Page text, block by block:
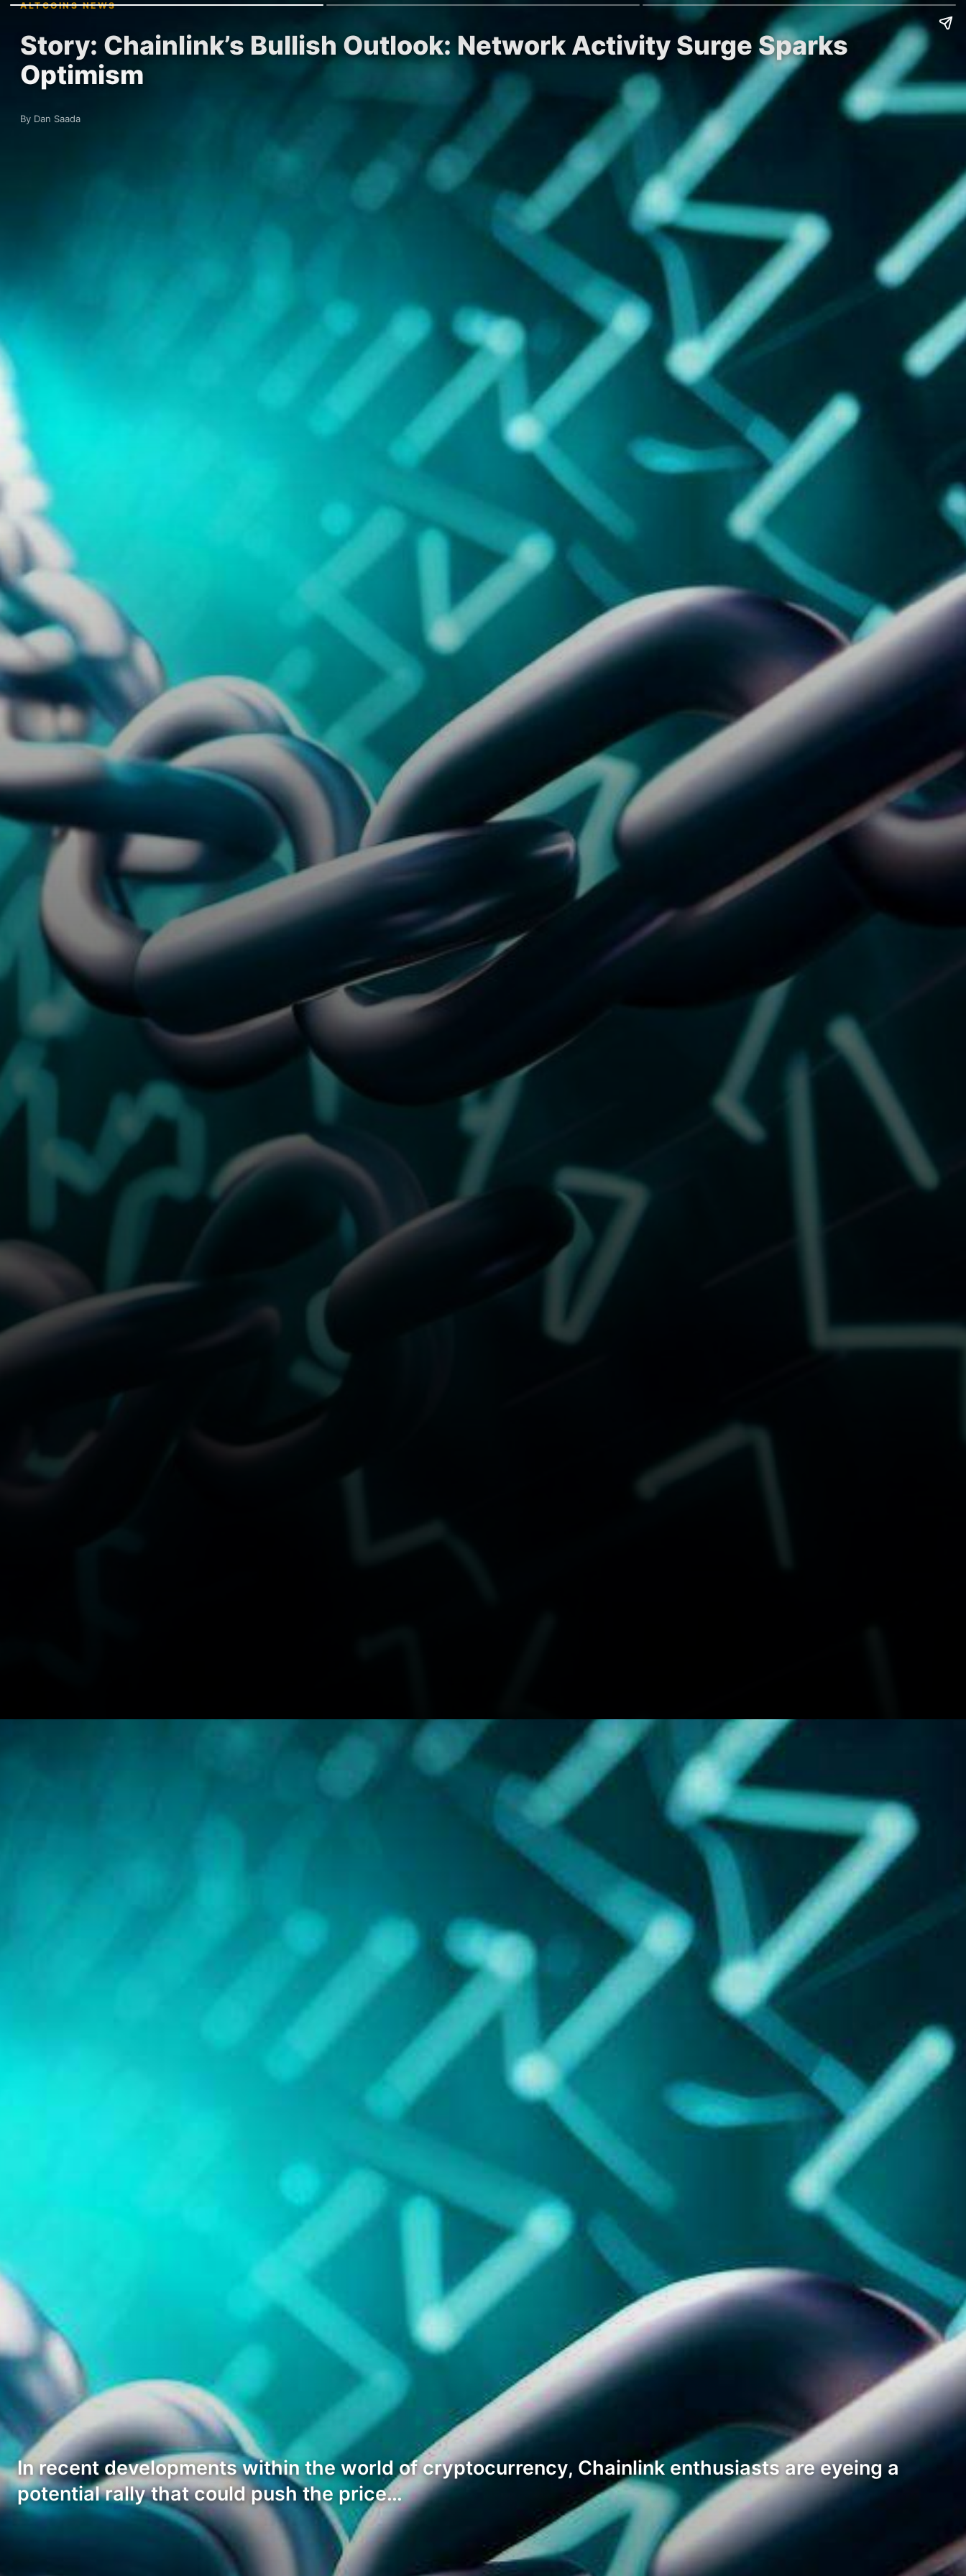
ALTCOINS NEWS
Story: Chainlink’s Bullish Outlook: Network Activity Surge Sparks
Optimism
By Dan Saada
In recent developments within the world of cryptocurrency, Chainlink enthusiasts are eyeing a
potential rally that could push the price…